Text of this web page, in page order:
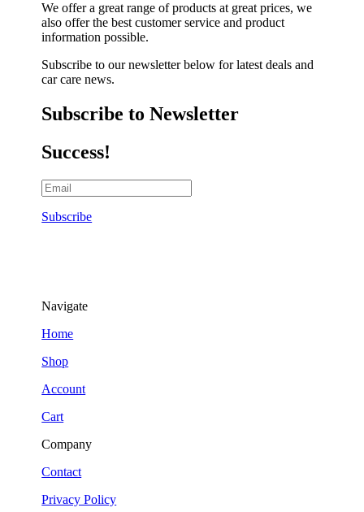
We offer a great range of products at great prices, we
also offer the best customer service and product
information possible.
Subscribe to our newsletter below for latest deals and
car care news.
Subscribe to Newsletter
Success!
Subscribe
Navigate
Home
Shop
Account
Cart
Company
Contact
Privacy Policy